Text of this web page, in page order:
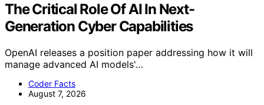
The Critical Role Of AI In Next-
Generation Cyber Capabilities
OpenAI releases a position paper addressing how it will
manage advanced AI models'…
Coder Facts
August 7, 2026